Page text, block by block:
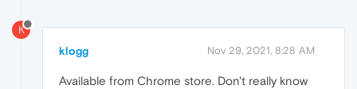
K
klogg Nov 29, 2021, 8:28 AM
Available from Chrome store. Don't really know